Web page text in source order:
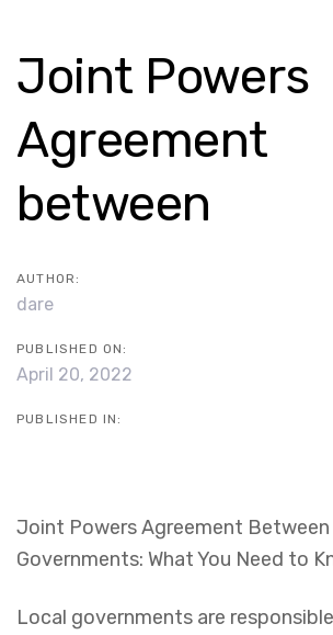
content
Joint Powers
Agreement
between
AUTHOR:
dare
PUBLISHED ON:
April 20, 2022
PUBLISHED IN:
Joint Powers Agreement
Governments: What You Need to
Local governments are
Post
navigation